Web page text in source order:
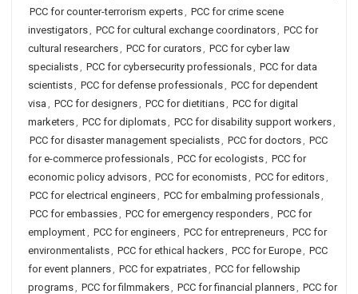
PCC for counter-terrorism experts, PCC for crime scene
investigators, PCC for cultural exchange coordinators, PCC for
cultural researchers, PCC for curators, PCC for cyber law
specialists, PCC for cybersecurity professionals, PCC for data
scientists, PCC for defense professionals, PCC for dependent
visa , PCC for designers, PCC for dietitians, PCC for digital
marketers, PCC for diplomats, PCC for disability support workers,
PCC for disaster management specialists, PCC for doctors, PCC
for e-commerce professionals, PCC for ecologists, PCC for
economic policy advisors, PCC for economists, PCC for editors,
PCC for electrical engineers, PCC for embalming professionals,
PCC for embassies, PCC for emergency responders, PCC for
employment, PCC for engineers, PCC for entrepreneurs, PCC for
environmentalists, PCC for ethical hackers, PCC for Europe, PCC
for event planners, PCC for expatriates, PCC for fellowship
programs, PCC for filmmakers, PCC for financial planners, PCC for